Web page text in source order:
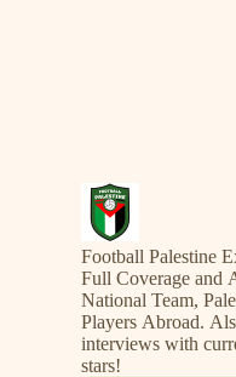
Football Palestine
Full Coverage and
National Team, Palestine League, & Palestinian
Players Abroad.
interviews with
stars!